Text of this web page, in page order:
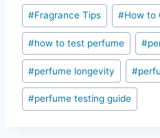
Post
Tags:
#Fragrance Tips #How to
#how to test perfume #
#perfume longevity #
#perfume testing guide